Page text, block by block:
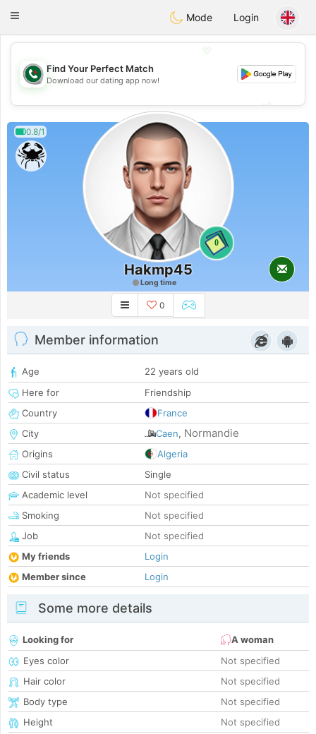
Weshrak
Toggle
Mode Login
💖
💕
💕
Find Your Perfect Match
Download our dating app now!
0.8/1
0
Hakmp45
Long time
0
Member information
Age
22 years old
Here for
Friendship
Country
France
City
Caen, Normandie
Origins
Algeria
Civil status
Single
Academic level
Not specified
Smoking
Not specified
Job
Not specified
My friends
Login
Member since
Login
Some more details
Looking for
A woman
Eyes color
Not specified
Hair color
Not specified
Body type
Not specified
Height
Not specified